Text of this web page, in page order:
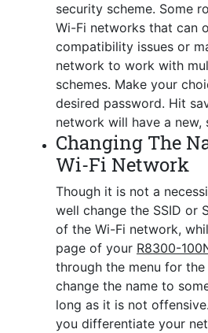
security scheme. Some
Wi-Fi networks that can
compatibility issues or
network to work with
schemes. Make your
desired password. Hit
network will have a new,
Changing The
Wi-Fi Network
Though it is not a
well change the SSID or
of the Wi-Fi network,
page of your R8300-
through the menu for the
change the name to
long as it is not
you differentiate your